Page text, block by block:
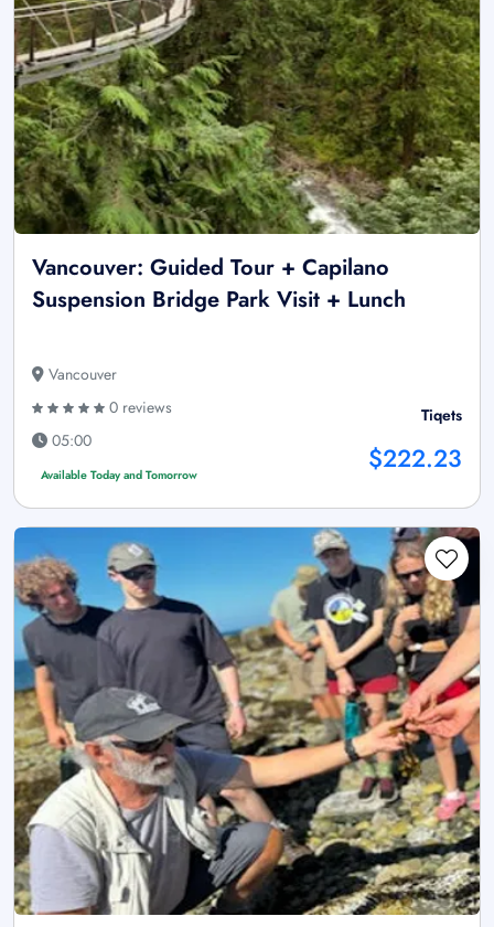
Vancouver: Guided Tour + Capilano
Suspension Bridge Park Visit + Lunch
Vancouver
0 reviews
05:00
Available Today and Tomorrow
Tiqets
$222.23